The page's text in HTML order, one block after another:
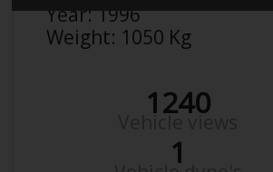
Year:1996
Weight: 1050 Kg
1240
1